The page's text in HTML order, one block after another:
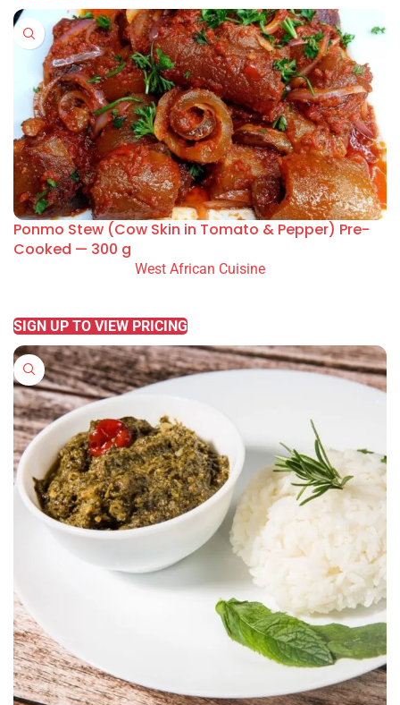
Ponmo Stew (Cow Skin in Tomato & Pepper) Pre-
Cooked — 300 g
West African Cuisine
SIGN UP TO VIEW PRICING